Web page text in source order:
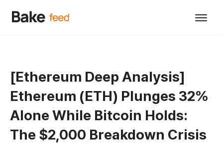
[Ethereum Deep Analysis]
Ethereum (ETH) Plunges 32%
Alone While Bitcoin Holds:
The $2,000 Breakdown Crisis